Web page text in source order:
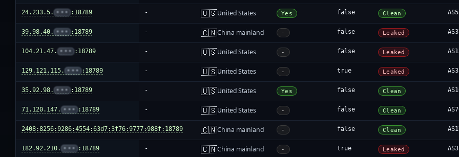
24.233.5. ••• :18789 - 🇺🇸United States Yes false Clean
39.98.40. ••• :18789 - 🇨🇳China mainland - false Leaked
104.21.47. ••• :18789 - 🇺🇸United States - false Leaked
129.121.115. ••• :18789 - 🇺🇸United States - true Leaked
35.92.98. ••• :18789 - 🇺🇸United States Yes false Clean
71.120.147. ••• :18789 - 🇺🇸United States - false Clean
2408:8256:9286:4554:63d7:3f76:9777:988f:18789
- 🇨🇳China mainland - false Clean
182.92.210. ••• :18789 - 🇨🇳China mainland - true Leaked